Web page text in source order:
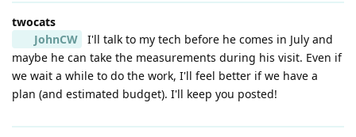
twocats
JohnCW
I'll talk to my tech before he comes in July and
maybe he can take the measurements during his visit. Even if
we wait a while to do the work, I'll feel better if we have a
plan (and estimated budget). I'll keep you posted!